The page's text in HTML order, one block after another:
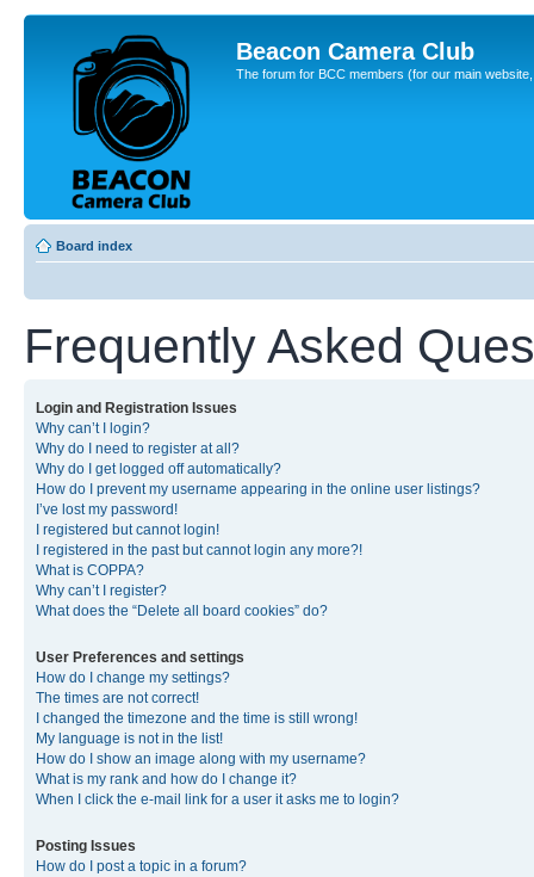
Beacon Camera Club
The forum for BCC members (for our main
Board index
Frequently Asked
Login and Registration Issues
Why can’t I login?
Why do I need to register at all?
Why do I get logged off automatically?
How do I prevent my username appearing in the online user listings?
I’ve lost my password!
I registered but cannot login!
I registered in the past but cannot login any more?!
What is COPPA?
Why can’t I register?
What does the “Delete all board cookies” do?
User Preferences and settings
How do I change my settings?
The times are not correct!
I changed the timezone and the time is still wrong!
My language is not in the list!
How do I show an image along with my username?
What is my rank and how do I change it?
When I click the e-mail link for a user it asks me to login?
Posting Issues
How do I post a topic in a forum?